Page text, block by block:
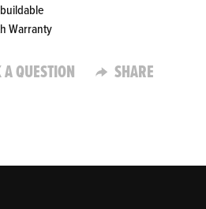
Warranty
QUESTION SHARE